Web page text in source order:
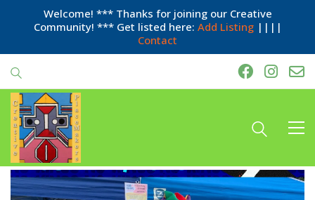
Welcome! *** Thanks for joining our Creative
Community! *** Get listed here: Add Listing||||
Contact